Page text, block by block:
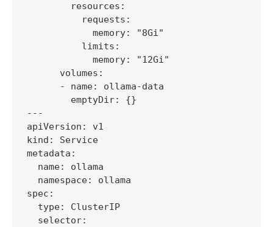
        resources:
          requests:
            memory: "8Gi"
          limits:
            memory: "12Gi"
      volumes:
      - name: ollama-data
        emptyDir: {}
---
apiVersion: v1
kind: Service
metadata:
  name: ollama
  namespace: ollama
spec:
  type: ClusterIP
  selector: